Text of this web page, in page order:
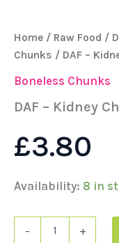
Home / Raw Food /
Chunks / DAF –
Boneless Chunks
DAF – Kidney
£3.80
Availability: 8 in
- +